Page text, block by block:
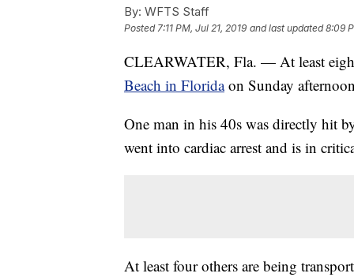
By: WFTS Staff
Posted7:11 PM, Jul 21, 2019 and last updated 8:09
CLEARWATER, Fla. — At least
Beach in Florida on Sunday
One man in his 40s was directly hit
went into cardiac arrest and is in
At least four others are being